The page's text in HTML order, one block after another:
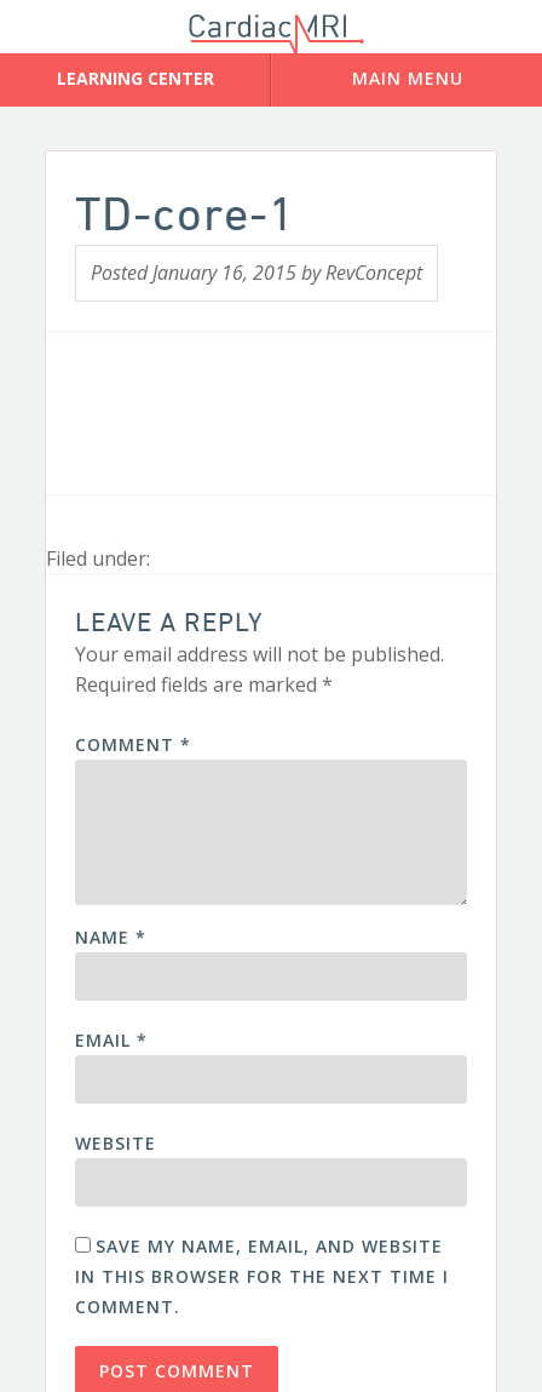
TD-core-1
PostedJanuary 16, 2015byRevConcept
Filed under:
LEAVE A REPLY
Your email address will not be published.
Required fields are marked*
COMMENT*
NAME*
EMAIL*
WEBSITE
SAVE MY NAME, EMAIL, AND WEBSITE
IN THIS BROWSER FOR THE NEXT TIME I
COMMENT.